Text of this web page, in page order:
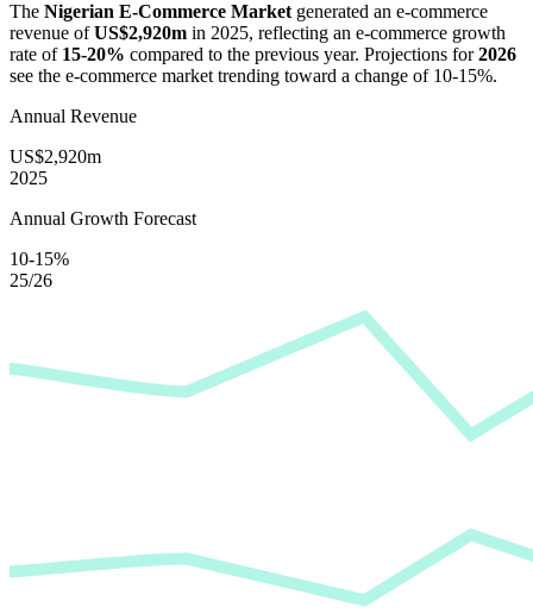
The Nigerian E-Commerce Market generated an e-commerce
revenue ofUS$2,920m in 2025, reflecting an e-commerce growth
rate of 15-20% compared to the previous year. Projections for2026
see the e-commerce market trending toward a change of 10-15%.
Annual Revenue
US$2,920m
2025
Annual Growth Forecast
10-15%
25/26